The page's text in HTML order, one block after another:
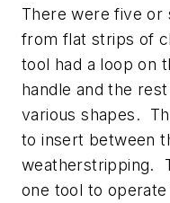
There were five or
from flat strips of
tool had a loop on
handle and the
various shapes.
to insert between
weatherstripping.
one tool to